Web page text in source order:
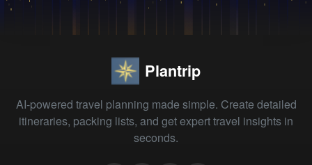
Plantrip
AI-powered travel planning made simple. Create detailed
itineraries, packing lists, and get expert travel insights in
seconds.